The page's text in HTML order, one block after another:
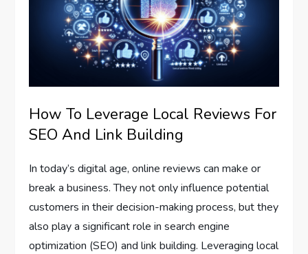
How To Leverage Local Reviews For
SEO And Link Building
In today’s digital age, online reviews can make or
break a business. They not only influence potential
customers in their decision-making process, but they
also play a significant role in search engine
optimization (SEO) and link building. Leveraging local